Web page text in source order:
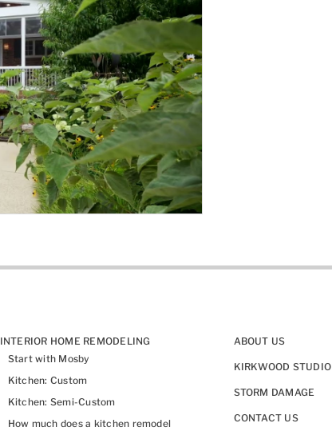
INTERIOR HOME REMODELING
Start with Mosby
Kitchen: Custom
Kitchen: Semi-Custom
How much does a kitchen remodel
ABOUT US
KIRKWOOD STUDIO
STORM DAMAGE
CONTACT US